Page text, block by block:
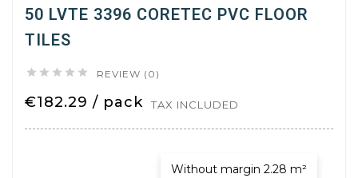
50 LVTE 3396 CORETEC PVC FLOOR
TILES
     REVIEW (0)
€182.29 / pack TAX INCLUDED
Without margin 2.28 m²